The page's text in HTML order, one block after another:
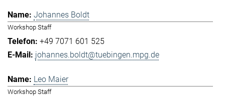
Johannes Boldt
Workshop Staff
+49 7071 601 525
johannes.boldt@tuebingen.mpg.de
Leo Maier
Workshop Staff